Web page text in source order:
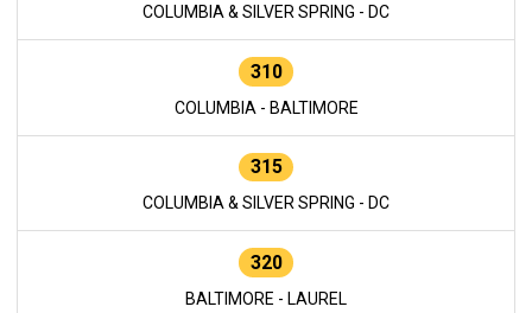
COLUMBIA & SILVER SPRING - DC
310
COLUMBIA - BALTIMORE
315
COLUMBIA & SILVER SPRING - DC
320
BALTIMORE - LAUREL